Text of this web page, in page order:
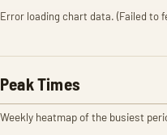
Error loading chart data. (Failed to
Peak Times
Weekly heatmap of the busiest